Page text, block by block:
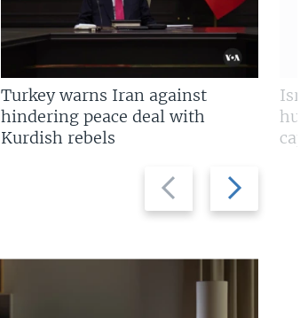
Previous
slide
Next
slide
Turkey warns Iran against
hindering peace deal with
Kurdish rebels